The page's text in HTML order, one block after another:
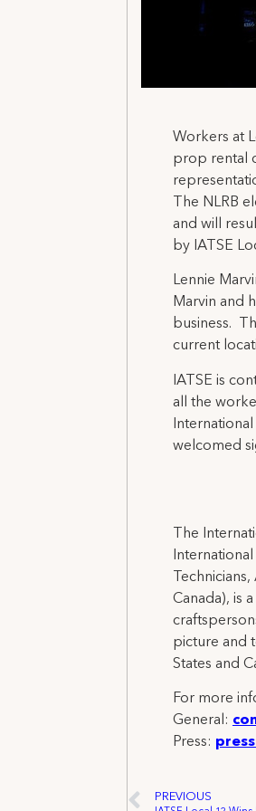
Workers at
prop rental
The NLRB
and will
by IATSE
Lennie
Marvin and
business.
current
IATSE is
all the
welcomed
The
Canada), is
picture and
States and
For more
General:
Press:
PREVIOUS